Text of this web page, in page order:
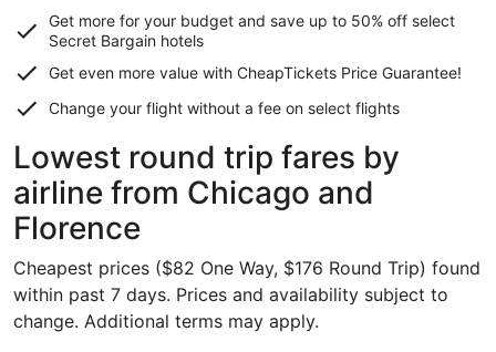
Get more for your budget and save up to 50% off select
Secret Bargain hotels
Get even more value with CheapTickets Price Guarantee!
Change your flight without a fee on select flights
Lowest round trip fares by
airline from Chicago and
Florence
Cheapest prices ($82 One Way, $176 Round Trip) found
within past 7 days. Prices and availability subject to
change. Additional terms may apply.